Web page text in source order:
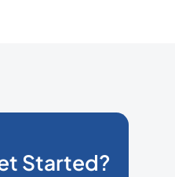
Started?